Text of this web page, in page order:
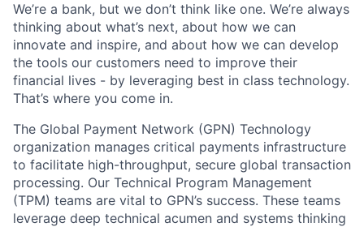
We’re a bank, but we don’t think like one. We’re always
thinking about what’s next, about how we can
innovate and inspire, and about how we can develop
the tools our customers need to improve their
financial lives - by leveraging best in class technology.
That’s where you come in.
The Global Payment Network (GPN) Technology
organization manages critical payments infrastructure
to facilitate high-throughput, secure global transaction
processing. Our Technical Program Management
(TPM) teams are vital to GPN’s success. These teams
leverage deep technical acumen and systems thinking